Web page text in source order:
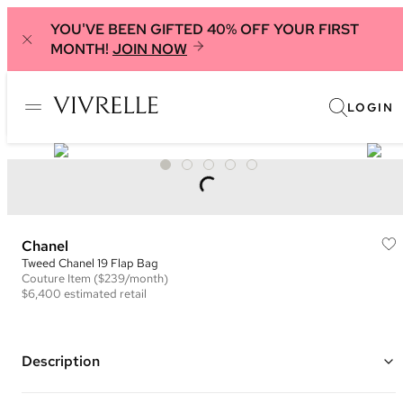
YOU'VE BEEN GIFTED 40% OFF YOUR FIRST
MONTH! JOIN NOW
LOGIN
Chanel
Tweed Chanel 19 Flap Bag
Couture Item ($239/month)
$6,400 estimated retail
Description